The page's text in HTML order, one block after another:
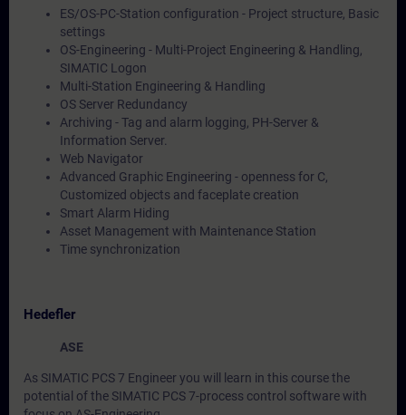
ES/OS-PC-Station configuration - Project structure, Basic
settings
OS-Engineering - Multi-Project Engineering & Handling,
SIMATIC Logon
Multi-Station Engineering & Handling
OS Server Redundancy
Archiving - Tag and alarm logging, PH-Server &
Information Server.
Web Navigator
Advanced Graphic Engineering - openness for C,
Customized objects and faceplate creation
Smart Alarm Hiding
Asset Management with Maintenance Station
Time synchronization
Hedefler
ASE
As SIMATIC PCS 7 Engineer you will learn in this course the
potential of the SIMATIC PCS 7-process control software with